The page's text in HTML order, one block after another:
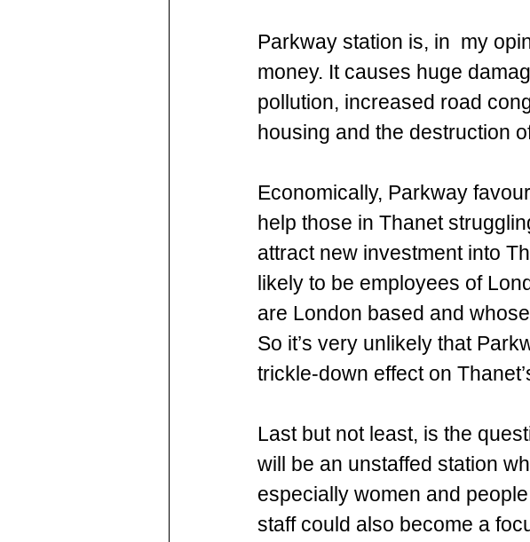
Parkway station is, in  my
money. It causes huge
pollution, increased road
housing and the destruction
Economically, Parkway
help those in Thanet
attract new investment into
likely to be employees of
are London based and
So it’s very unlikely that
trickle-down effect on
Last but not least, is the
will be an unstaffed station
especially women and
staff could also become a